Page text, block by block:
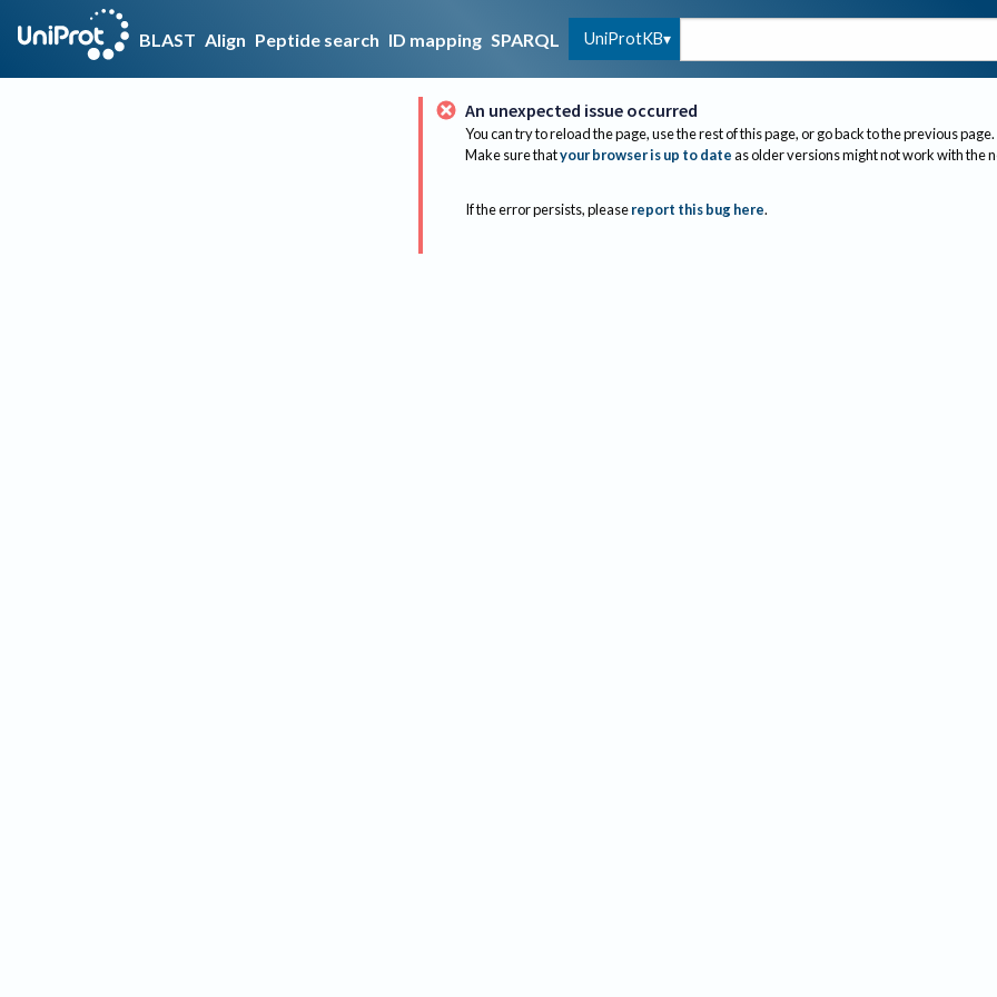
BLAST Align Peptide search ID mapping SPARQL UniProtKB
An unexpected issue occurred
You can try to reload the page, use the rest of this page, or go back to the previous page.
Make sure thatyour browser is up to dateas older versions might not work with the
If the error persists, please report this bug here.